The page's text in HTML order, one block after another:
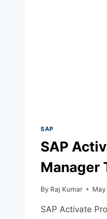
SAP
SAP
Manager
By Raj Kumar
SAP Activate